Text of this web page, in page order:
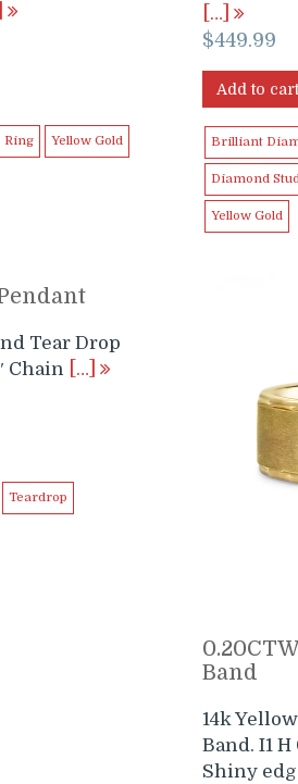
Ring Yellow Gold
[…]
$449.99
Add to
Brilliant
Diamond
Yellow Gold
Tear Drop
Chain
[…]
Teardrop
Band
14k
Band. I1
Shiny